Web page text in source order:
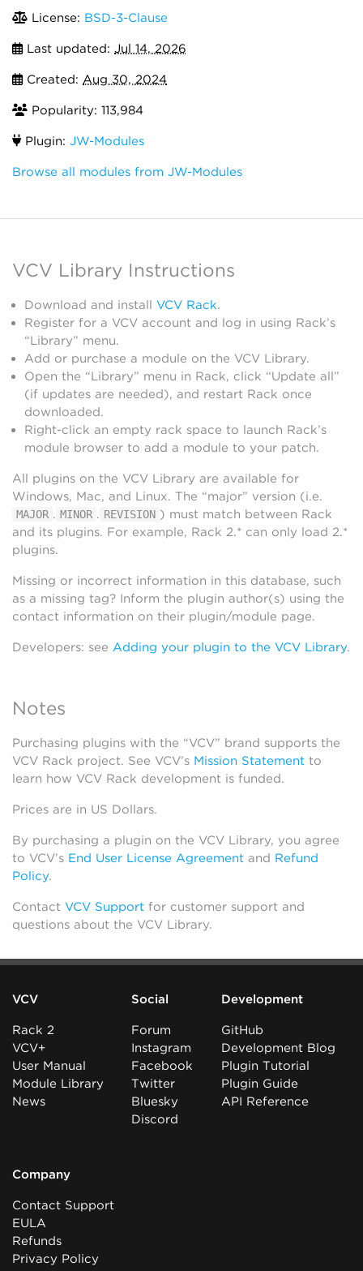
License: BSD-3-Clause
Last updated: Jul 14, 2026
Created: Aug 30, 2024
Popularity: 113,984
Plugin: JW-Modules
Browse all modules from JW-Modules
VCV Library Instructions
Download and install VCV Rack.
Register for a VCV account and log in using Rack’s
“Library” menu.
Add or purchase a module on the VCV Library.
Open the “Library” menu in Rack, click “Update all”
(if updates are needed), and restart Rack once
downloaded.
Right-click an empty rack space to launch Rack’s
module browser to add a module to your patch.
All plugins on the VCV Library are available for
Windows, Mac, and Linux. The “major” version (i.e.
MAJOR . MINOR . REVISION ) must match between Rack
and its plugins. For example, Rack 2.* can only load 2.*
plugins.
Missing or incorrect information in this database, such
as a missing tag? Inform the plugin author(s) using the
contact information on their plugin/module page.
Developers: see Adding your plugin to the VCV Library.
Notes
Purchasing plugins with the “VCV” brand supports the
VCV Rack project. See VCV’s Mission Statement to
learn how VCV Rack development is funded.
Prices are in US Dollars.
By purchasing a plugin on the VCV Library, you agree
to VCV’s End User License Agreement and Refund
Policy.
Contact VCV Support for customer support and
questions about the VCV Library.
VCV
Rack 2
VCV+
User Manual
Module Library
News
Social
Forum
Instagram
Facebook
Twitter
Bluesky
Discord
Development
GitHub
Development Blog
Plugin Tutorial
Plugin Guide
API Reference
Company
Contact Support
EULA
Refunds
Privacy Policy